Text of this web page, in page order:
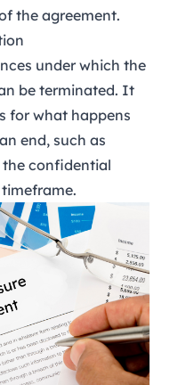
the agreement.
under which the
be terminated. It
for what happens
end, such as
confidential